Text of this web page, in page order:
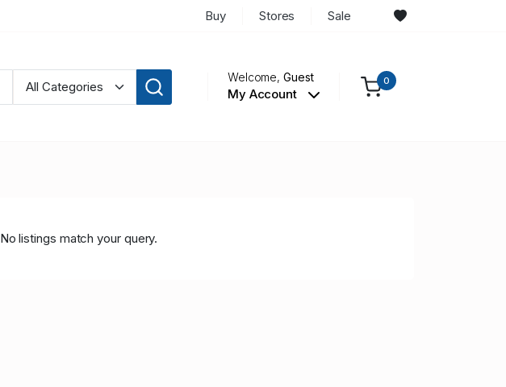
Buy Stores Sale
Welcome,Guest
My Account
0
No listings match your query.